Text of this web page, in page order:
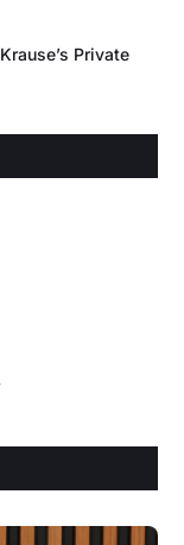
Private